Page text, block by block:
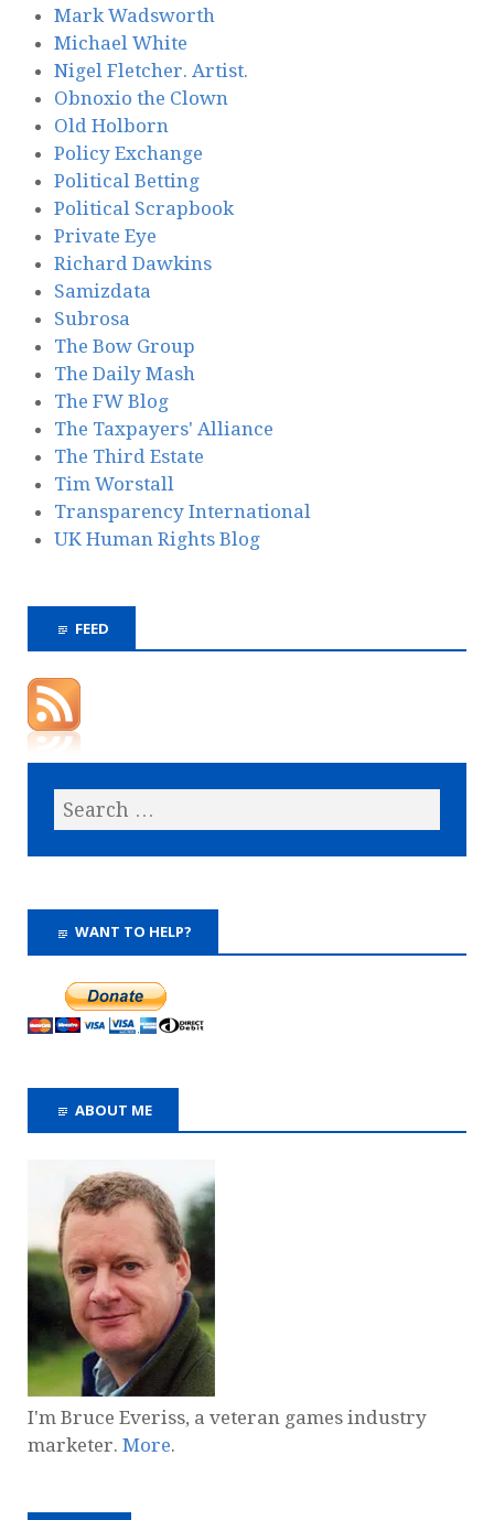
Mark Wadsworth
Michael White
Nigel Fletcher. Artist.
Obnoxio the Clown
Old Holborn
Policy Exchange
Political Betting
Political Scrapbook
Private Eye
Richard Dawkins
Samizdata
Subrosa
The Bow Group
The Daily Mash
The FW Blog
The Taxpayers' Alliance
The Third Estate
Tim Worstall
Transparency International
UK Human Rights Blog
FEED
WANT TO HELP?
ABOUT ME
I'm Bruce Everiss, a veteran games industry
marketer. More.